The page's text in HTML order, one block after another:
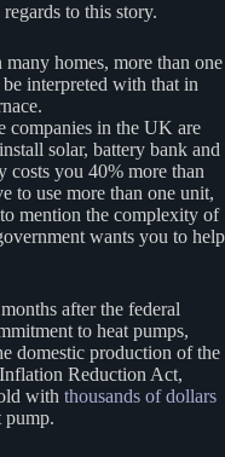
to this story.
homes, more than one
interpreted with that in
companies in the UK are
solar, battery bank and
costs you 40% more than
to use more than one unit,
mention the complexity of
wants you to help
after the federal
to heat pumps,
domestic production of the
Reduction Act,
with thousands of dollars
pump.